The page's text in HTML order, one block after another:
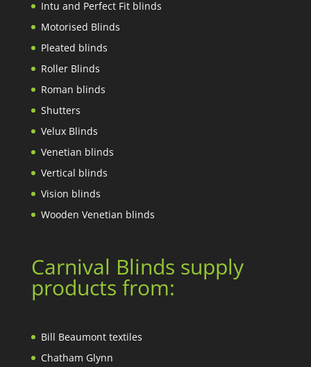
Intu and Perfect Fit blinds
Motorised Blinds
Pleated blinds
Roller Blinds
Roman blinds
Shutters
Velux Blinds
Venetian blinds
Vertical blinds
Vision blinds
Wooden Venetian blinds
Carnival Blinds supply
products from:
Bill Beaumont textiles
Chatham Glynn